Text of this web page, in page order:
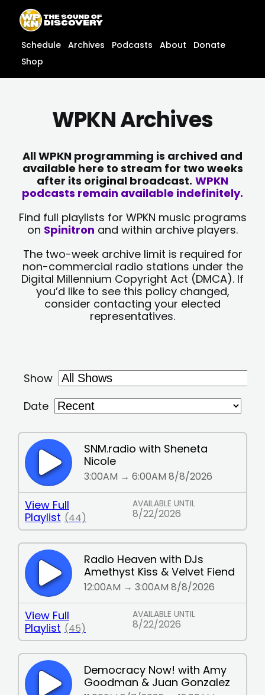
content
content
Schedule Archives Podcasts About
Donate
Shop
WPKN Archives
All WPKN programming is archived and
available here to stream for two weeks
after its original broadcast. WPKN
podcasts remain available indefinitely.
Find full playlists for WPKN music programs
on Spinitron and within archive players.
The two-week archive limit is required for
non-commercial radio stations under the
Digital Millennium Copyright Act (DMCA). If
you’d like to see this policy changed,
consider contacting your elected
representatives.